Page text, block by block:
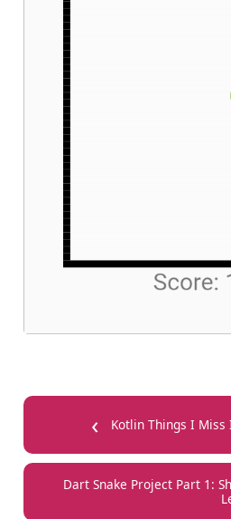
‹ Kotlin Things I Miss
Dart Snake Project Part 1: